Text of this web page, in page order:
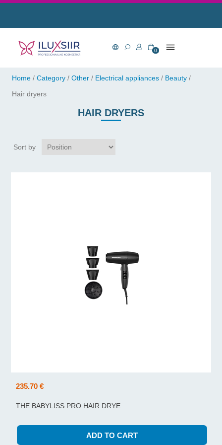
0
Home / Category / Other / Electrical appliances / Beauty /
Hair dryers
HAIR DRYERS
Sort by
235.70 €
THE BABYLISS PRO HAIR DRYE